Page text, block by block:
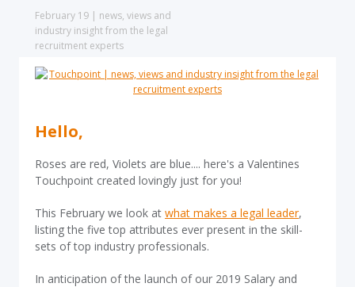
February 19 | news, views and
industry insight from the legal
recruitment experts
Hello,
Roses are red, Violets are blue.... here's a Valentines
Touchpoint created lovingly just for you!
This February we look at what makes a legal leader,
listing the five top attributes ever present in the skill-
sets of top industry professionals.
In anticipation of the launch of our 2019 Salary and